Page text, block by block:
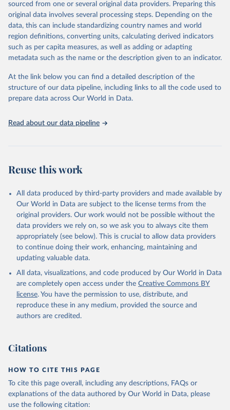
Retrieved on
May 22, 2026
Retrieved from
https://www.who.int/data/gho
Citation
This is the citation of the original data obtained from the source,
prior to any processing or adaptation by Our World in Data. To cite
given in Reuse This Work below.
http://www.who.int/gho/en/
sourced from one or several original data providers. Preparing this
original data involves several processing steps. Depending on the
data, this can include standardizing country names and world
region definitions, converting units, calculating derived indicators
such as per capita measures, as well as adding or adapting
metadata such as the name or the description given to an indicator.
At the link below you can find a detailed description of the
structure of our data pipeline, including links to all the code used to
prepare data across Our World in Data.
Read about our data pipeline
Reuse this work
All data produced by third-party providers and made available by
Our World in Data are subject to the license terms from the
original providers. Our work would not be possible without the
data providers we rely on, so we ask you to always cite them
appropriately (see below). This is crucial to allow data providers
to continue doing their work, enhancing, maintaining and
updating valuable data.
All data, visualizations, and code produced by Our World in Data
are completely open access under the Creative Commons BY
license. You have the permission to use, distribute, and
reproduce these in any medium, provided the source and
authors are credited.
Citations
HOW TO CITE THIS PAGE
To cite this page overall, including any descriptions, FAQs or
explanations of the data authored by Our World in Data, please
use the following citation: